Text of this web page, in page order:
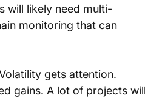
will likely need multi-
monitoring that can
gets attention.
gains. A lot of projects